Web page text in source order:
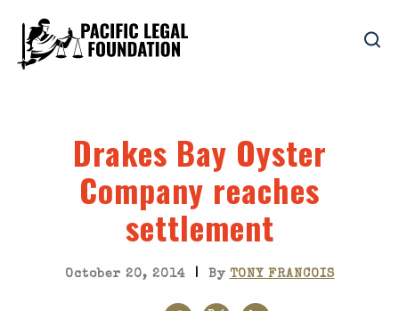
Drakes Bay Oyster
Company reaches
settlement
October 20, 2014 | By TONY FRANCOIS